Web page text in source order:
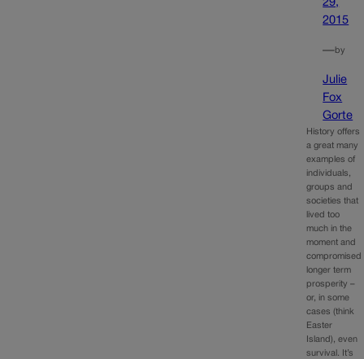
29,
2015
—by
Julie
Fox
Gorte
History offers
a great many
examples of
individuals,
groups and
societies that
lived too
much in the
moment and
compromised
longer term
prosperity –
or, in some
cases (think
Easter
Island), even
survival. It’s